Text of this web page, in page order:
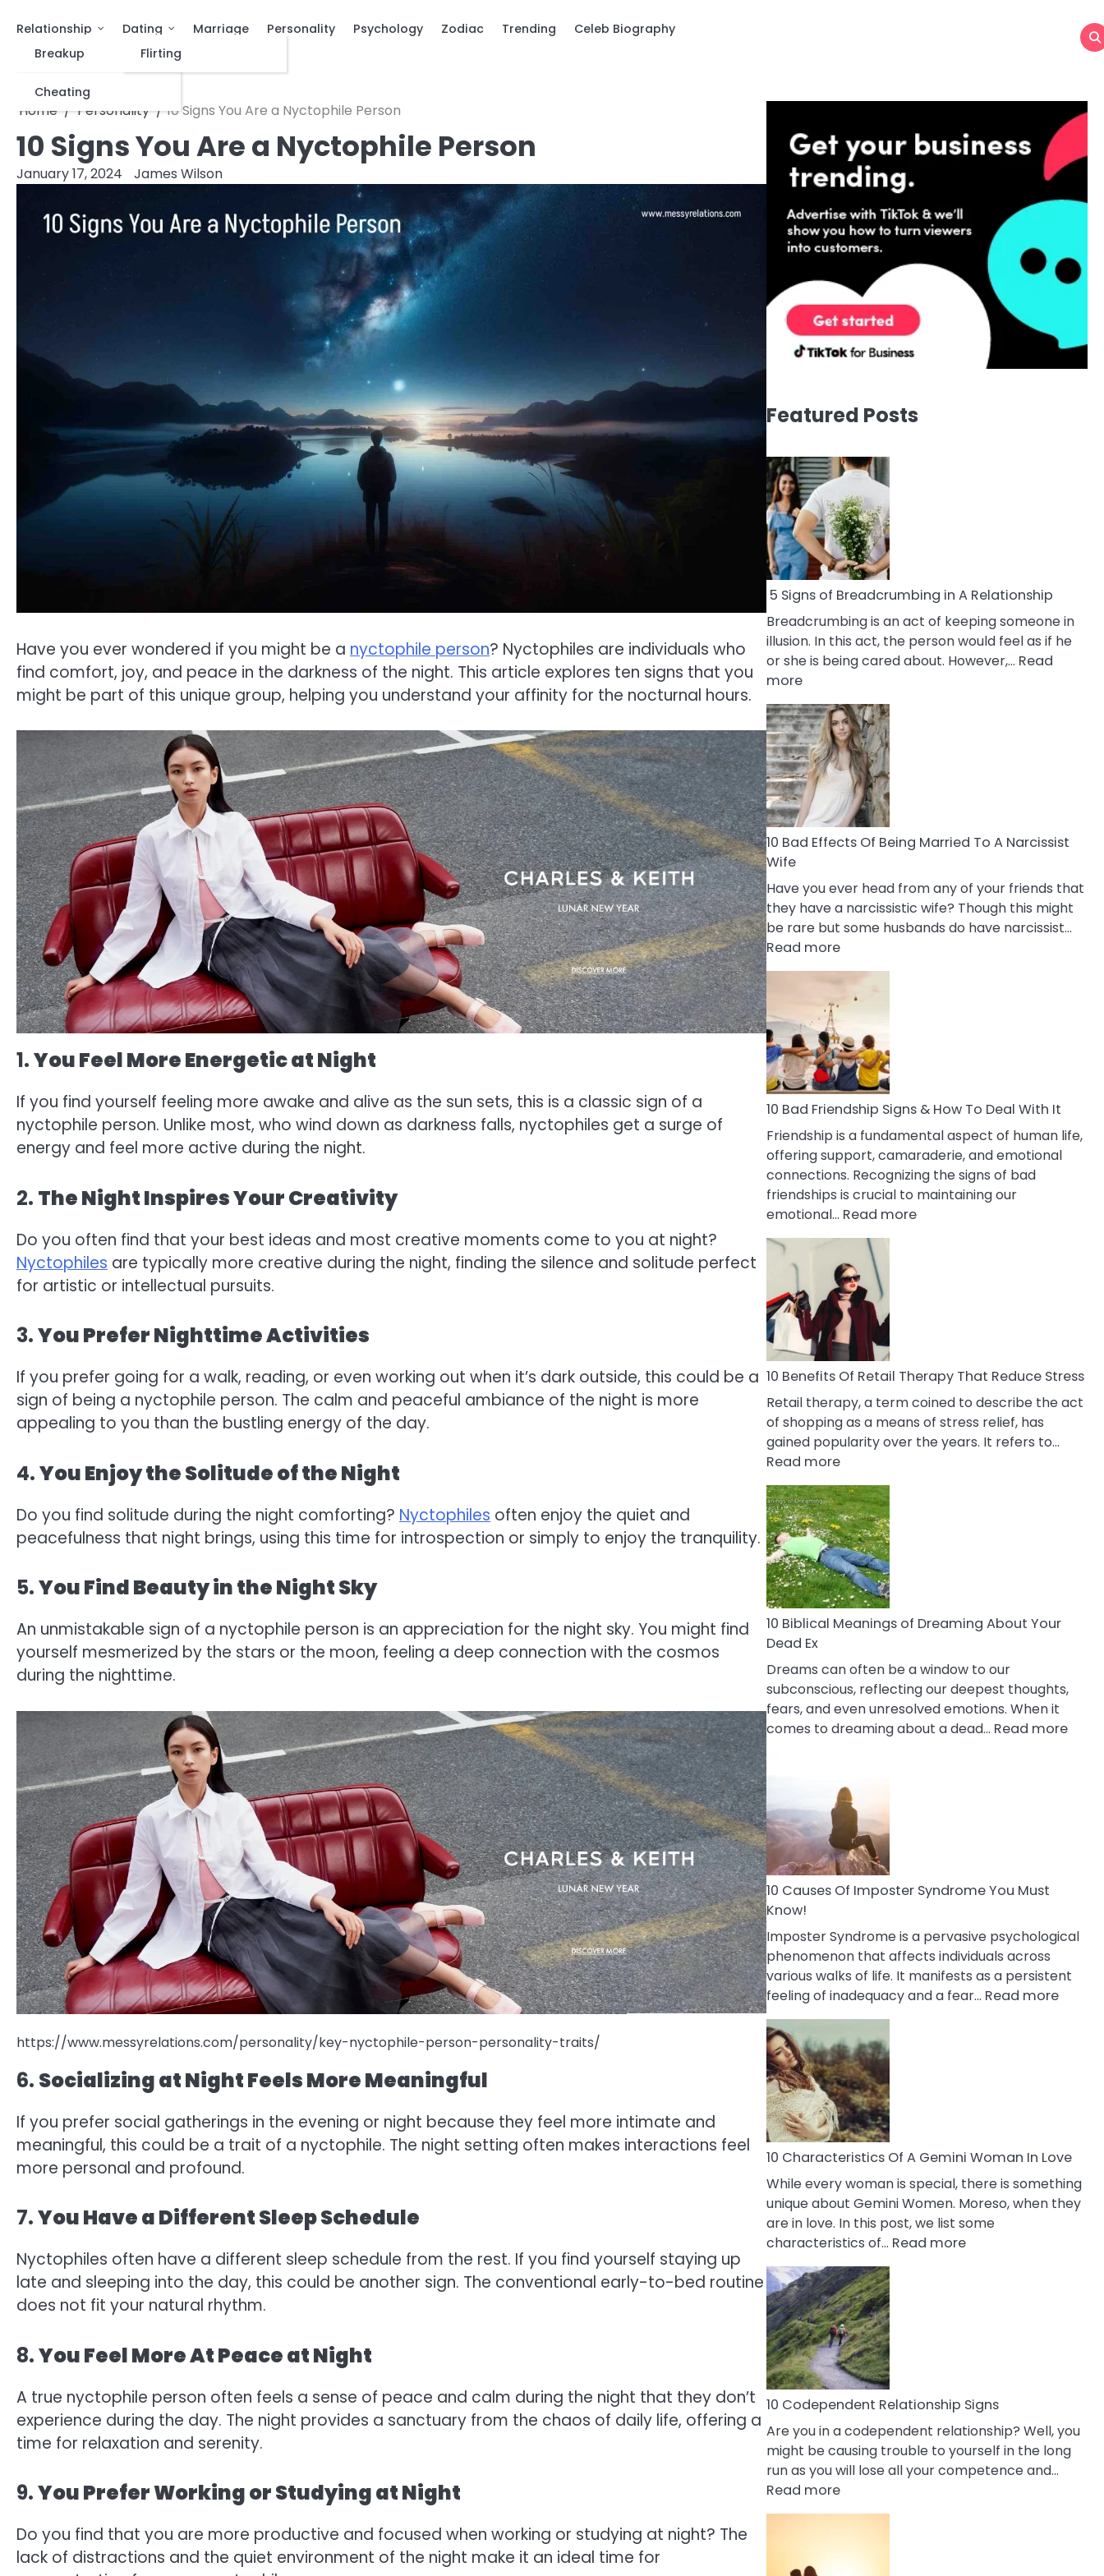
Relationship
Breakup
Cheating
Dating
Flirting
Marriage Personality Psychology Zodiac Trending Celeb Biography
Home Personality 10 Signs You Are a Nyctophile Person
10 Signs You Are a Nyctophile Person
January 17, 2024 James Wilson
Have you ever wondered if you might be a nyctophile person? Nyctophiles are individuals who
find comfort, joy, and peace in the darkness of the night. This article explores ten signs that you
might be part of this unique group, helping you understand your affinity for the nocturnal hours.
1.You Feel More Energetic at Night
If you find yourself feeling more awake and alive as the sun sets, this is a classic sign of a
nyctophile person. Unlike most, who wind down as darkness falls, nyctophiles get a surge of
energy and feel more active during the night.
2. The Night Inspires Your Creativity
Do you often find that your best ideas and most creative moments come to you at night?
Nyctophiles are typically more creative during the night, finding the silence and solitude perfect
for artistic or intellectual pursuits.
3.You Prefer Nighttime Activities
If you prefer going for a walk, reading, or even working out when it’s dark outside, this could be a
sign of being a nyctophile person. The calm and peaceful ambiance of the night is more
appealing to you than the bustling energy of the day.
4.You Enjoy the Solitude of the Night
Do you find solitude during the night comforting? Nyctophiles often enjoy the quiet and
peacefulness that night brings, using this time for introspection or simply to enjoy the tranquility.
5.You Find Beauty in the Night Sky
An unmistakable sign of a nyctophile person is an appreciation for the night sky. You might find
yourself mesmerized by the stars or the moon, feeling a deep connection with the cosmos
during the nighttime.
https://www.messyrelations.com/personality/key-nyctophile-person-personality-traits/
6. Socializing at Night Feels More Meaningful
If you prefer social gatherings in the evening or night because they feel more intimate and
meaningful, this could be a trait of a nyctophile. The night setting often makes interactions feel
more personal and profound.
7.You Have a Different Sleep Schedule
Nyctophiles often have a different sleep schedule from the rest. If you find yourself staying up
late and sleeping into the day, this could be another sign. The conventional early-to-bed routine
does not fit your natural rhythm.
8.You Feel More At Peace at Night
A true nyctophile person often feels a sense of peace and calm during the night that they don’t
experience during the day. The night provides a sanctuary from the chaos of daily life, offering a
time for relaxation and serenity.
9.You Prefer Working or Studying at Night
Do you find that you are more productive and focused when working or studying at night? The
lack of distractions and the quiet environment of the night make it an ideal time for
Featured Posts
5 Signs of Breadcrumbing in A Relationship
Breadcrumbing is an act of keeping someone in
illusion. In this act, the person would feel as if he
or she is being cared about. However,… Read
more:
5
Signs
of
Breadcrumbing
in
A
Relationship
10 Bad Effects Of Being Married To A Narcissist
Wife
Have you ever head from any of your friends that
they have a narcissistic wife? Though this might
be rare but some husbands do have narcissist…
Read more:
10
Bad
Effects
Being
Married
To
A
Wife
10 Bad Friendship Signs & How To Deal With It
Friendship is a fundamental aspect of human life,
offering support, camaraderie, and emotional
connections. Recognizing the signs of bad
friendships is crucial to maintaining our
emotional… Read more:
Deal
It
10 Benefits Of Retail Therapy That Reduce Stress
Retail therapy, a term coined to describe the act
of shopping as a means of stress relief, has
gained popularity over the years. It refers to…
Read more:
10
Benefits
Of
Retail
Therapy
That
Reduce
Stress
10 Biblical Meanings of Dreaming About Your
Dead Ex
Dreams can often be a window to our
subconscious, reflecting our deepest thoughts,
fears, and even unresolved emotions. When it
comes to dreaming about a dead… Read more:
10 Causes Of Imposter Syndrome You Must
Know!
Imposter Syndrome is a pervasive psychological
phenomenon that affects individuals across
various walks of life. It manifests as a persistent
feeling of inadequacy and a fear… Read more:
Know!
10 Characteristics Of A Gemini Woman In Love
While every woman is special, there is something
unique about Gemini Women. Moreso, when they
are in love. In this post, we list some
characteristics of… Read more:
Love
10 Codependent Relationship Signs
Are you in a codependent relationship? Well, you
might be causing trouble to yourself in the long
run as you will lose all your competence and…
Read more:
10